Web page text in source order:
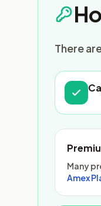
There
Many
Amex